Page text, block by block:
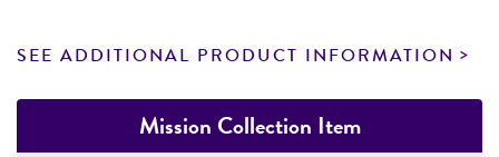
SEE ADDITIONAL PRODUCT INFORMATION
Mission Collection Item